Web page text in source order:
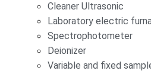
Cleaner Ultrasonic
Laboratory electric
Spectrophotometer
Deionizer
Variable and fixed